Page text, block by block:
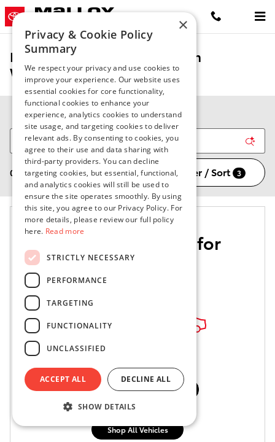
Skip to main content
New Toyota Vehicles for Sale in
Winchester, VA
0 Matching Filter / Sort 3
Check Back Soon for
More Results
Shop Pre-Owned Vehicles
Shop Certified Vehicles
Shop All Vehicles
×
Privacy & Cookie Policy
Summary
We respect your privacy and use cookies to
improve your experience. Our website uses
essential cookies for core functionality,
functional cookies to enhance your
experience, analytics cookies to understand
site usage, and targeting cookies to deliver
relevant ads. By consenting to cookies, you
agree to their use and data sharing with
third-party providers. You can decline
targeting cookies, but essential, functional,
and analytics cookies will still be used to
ensure the site operates smoothly. By using
this site, you agree to our Privacy Policy. For
more details, please review our full policy
here. Read more
STRICTLY NECESSARY
PERFORMANCE
TARGETING
FUNCTIONALITY
UNCLASSIFIED
ACCEPT ALL DECLINE ALL
SHOW DETAILS